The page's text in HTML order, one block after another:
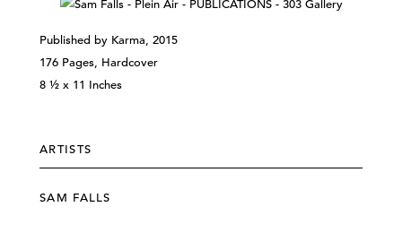
Published by Karma, 2015
176 Pages, Hardcover
8 ½ x 11 Inches
ARTISTS
SAM FALLS